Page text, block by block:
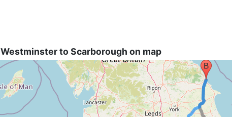
to Scarborough on map